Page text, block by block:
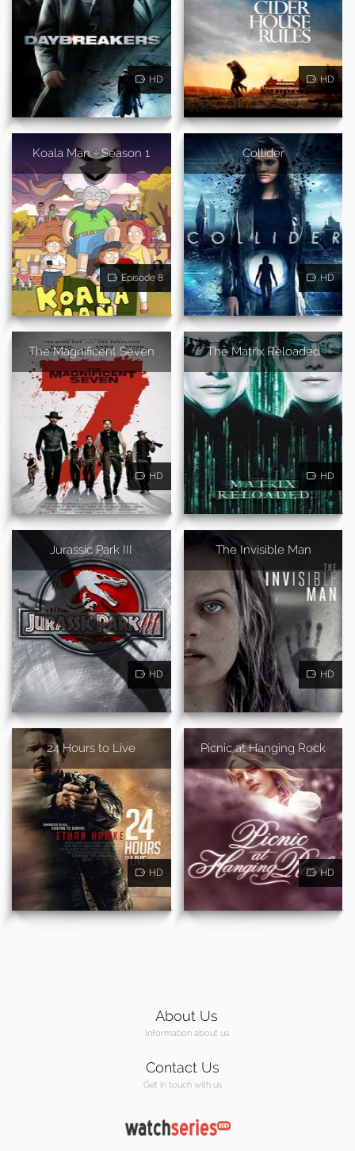
HD HD
Koala Man - Season 1
Episode 8
Collider
HD
The Magnificent Seven
HD
The Matrix Reloaded
HD
Jurassic Park III
HD
The Invisible Man
HD
24 Hours to Live
HD
Picnic at Hanging Rock
HD
About Us
Information about us
Contact Us
Get in touch with us